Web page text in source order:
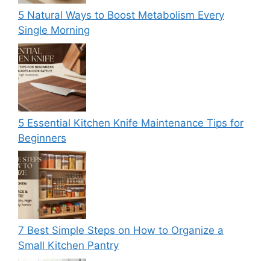
5 Natural Ways to Boost Metabolism Every
Single Morning
5 Essential Kitchen Knife Maintenance Tips for
Beginners
7 Best Simple Steps on How to Organize a
Small Kitchen Pantry